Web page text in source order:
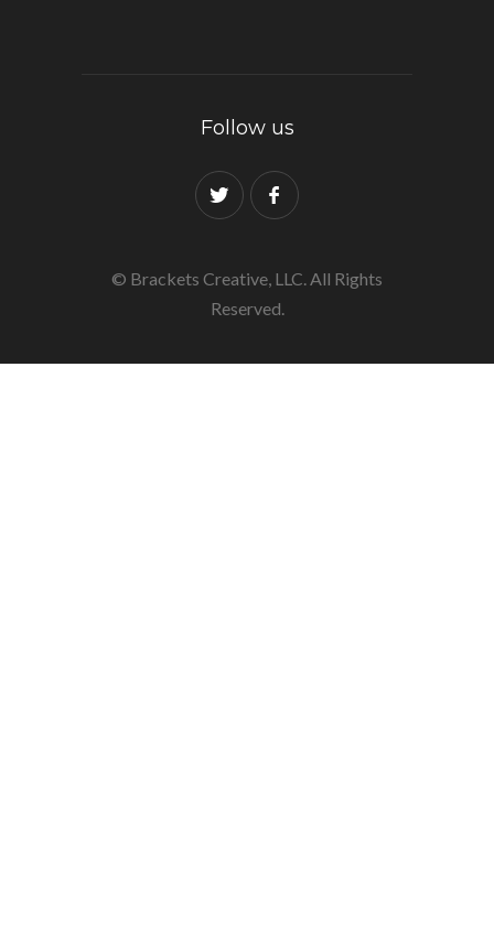
Follow us
© Brackets Creative, LLC. All Rights
Reserved.